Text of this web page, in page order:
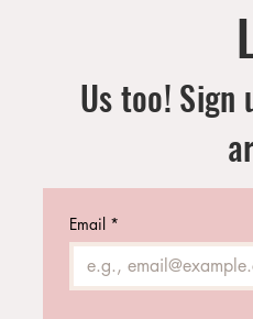
Us too! Sign
Email *